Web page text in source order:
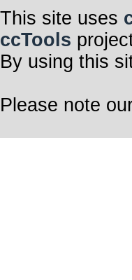
This site uses
ccTools
By using this
Please note